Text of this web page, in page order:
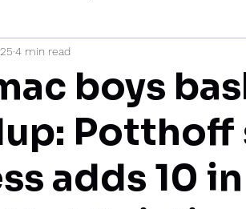
boys
Potthoff
adds 10
4 min read